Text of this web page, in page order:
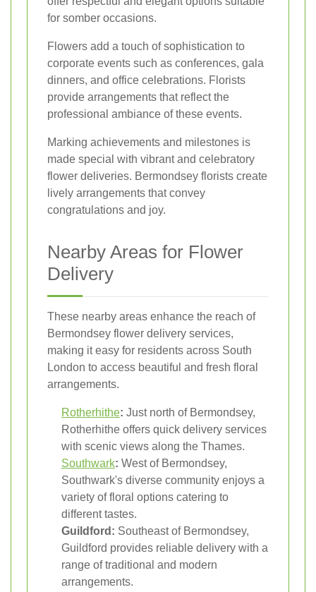
for somber occasions.
Flowers add a touch of sophistication to
corporate events such as conferences, gala
dinners, and office celebrations. Florists
provide arrangements that reflect the
professional ambiance of these events.
Marking achievements and milestones is
made special with vibrant and celebratory
flower deliveries. Bermondsey florists create
lively arrangements that convey
congratulations and joy.
Nearby Areas for Flower
Delivery
These nearby areas enhance the reach of
Bermondsey flower delivery services,
making it easy for residents across South
London to access beautiful and fresh floral
arrangements.
Rotherhithe: Just north of Bermondsey,
Rotherhithe offers quick delivery services
with scenic views along the Thames.
Southwark: West of Bermondsey,
Southwark's diverse community enjoys a
variety of floral options catering to
different tastes.
Guildford: Southeast of Bermondsey,
Guildford provides reliable delivery with a
range of traditional and modern
arrangements.